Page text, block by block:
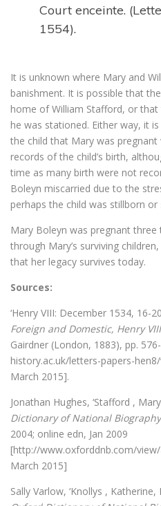
Court enceinte.
1554).
It is unknown where Mary and
banishment. It is possible that
home of William Stafford, or
he was stationed. Either way, it
the child that Mary was
records of the child’s birth,
time as many birth were not
Boleyn miscarried due to the
perhaps the child was stillborn or
Mary Boleyn was pregnant
through Mary’s surviving
that her legacy survives today.
Sources:
‘Henry VIII: December 1534, 16-
Foreign and Domestic, Henry VIII
Gairdner (London, 1883), pp.
history.ac.uk/letters-papers-
March 2015].
Jonathan Hughes, ‘Stafford ,
Dictionary of National Biography
2004; online edn, Jan 2009
[http://www.oxforddnb.com/
March 2015]
Sally Varlow, ‘Knollys , Katherine,